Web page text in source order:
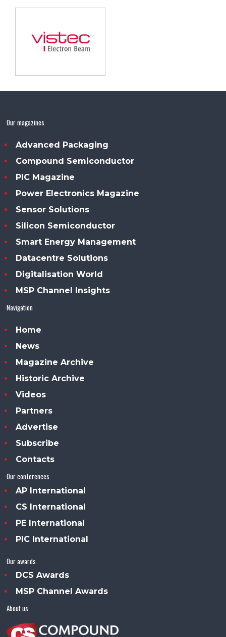
Our magazines
Advanced Packaging
Compound Semiconductor
PIC Magazine
Power Electronics Magazine
Sensor Solutions
Silicon Semiconductor
Smart Energy Management
Datacentre Solutions
Digitalisation World
MSP Channel Insights
Navigation
Home
News
Magazine Archive
Historic Archive
Videos
Partners
Advertise
Subscribe
Contacts
Our conferences
AP International
CS International
PE International
PIC International
Our awards
DCS Awards
MSP Channel Awards
About us